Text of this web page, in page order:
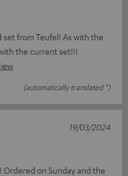
from Teufel! As with the
the current set!!!
(automatically translated *)
on Sunday and the
19/03/2024